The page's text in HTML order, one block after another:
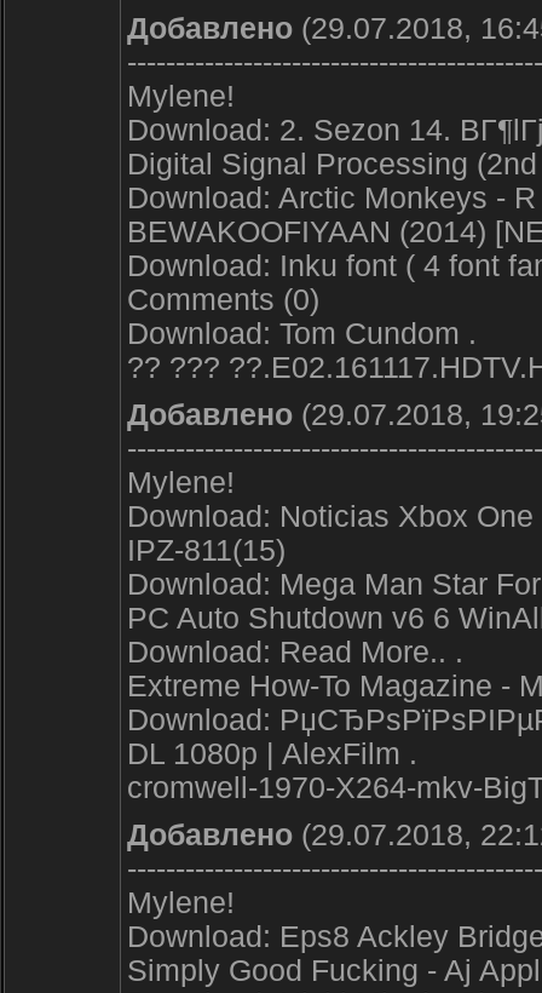
Добавлено (29.07.2018,
Mylene!
Download: 2. Sezon 14.
Digital Signal Processing
Download: Arctic Monkeys -
BEWAKOOFIYAAN (2014)
Download: Inku font ( 4 font
Comments (0)
Download: Tom Cundom .
?? ???
Добавлено (29.07.2018,
Mylene!
Download: Noticias Xbox One
IPZ-811(15)
Download: Mega Man Star
PC Auto Shutdown v6 6
Download: Read More.. .
Extreme How-To Magazine -
Download:
DL 1080p | AlexFilm .
cromwell-1970-X264-mkv-
Добавлено (29.07.2018,
Mylene!
Download: Eps8 Ackley
Simply Good Fucking - Aj